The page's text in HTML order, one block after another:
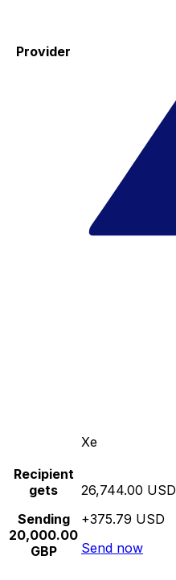
Provider
Xe
Recipient
gets
Sending
20,000.00
GBP
26,744.00 USD
+375.79 USD
Send now